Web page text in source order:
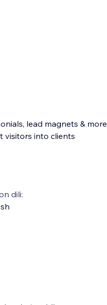
lead magnets & more
visitors into clients
dili: